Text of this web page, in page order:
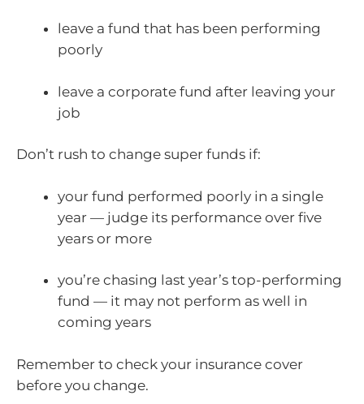
leave a fund that has been performing
poorly
leave a corporate fund after leaving your
job
Don’t rush to change super funds if:
your fund performed poorly in a single
year — judge its performance over five
years or more
you’re chasing last year’s top-performing
fund — it may not perform as well in
coming years
Remember to check your insurance cover
before you change.